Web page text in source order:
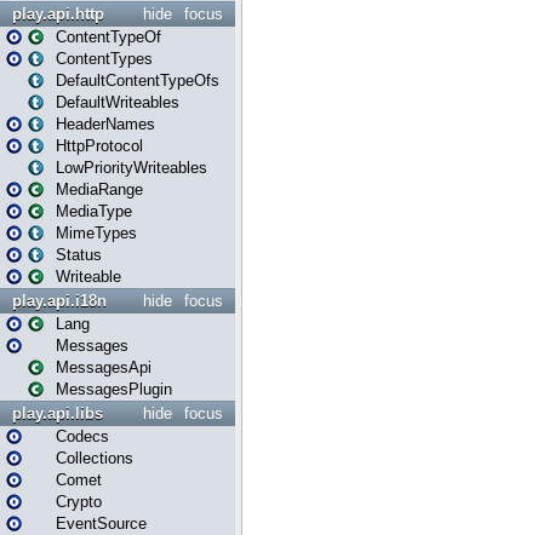
focus
hide
play.api.http
ContentTypeOf
ContentTypes
DefaultContentTypeOfs
DefaultWriteables
HeaderNames
HttpProtocol
LowPriorityWriteables
MediaRange
MediaType
MimeTypes
Status
Writeable
focus
hide
play.api.i18n
Lang
Messages
MessagesApi
MessagesPlugin
focus
hide
play.api.libs
Codecs
Collections
Comet
Crypto
EventSource